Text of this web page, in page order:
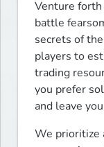
Venture
battle
secrets of
players to
trading
you prefer
and leave
We prioritize